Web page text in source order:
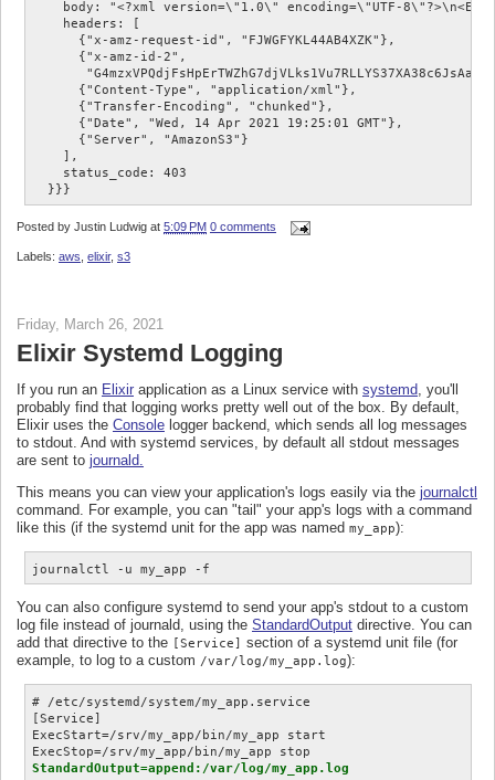
body: "<?xml version=\"1.0\" encoding=\"UTF-
    headers: [
      {"x-amz-request-id", "FJWGFYKL44AB4XZK"},
      {"x-amz-id-2",
      {"Content-Type", "application/xml"},
      {"Transfer-Encoding", "chunked"},
      {"Date", "Wed, 14 Apr 2021 19:25:01 GMT"},
      {"Server", "AmazonS3"}
    ],
    status_code: 403
Posted by Justin Ludwig at 5:09 PM 0 comments
Labels: aws elixir, s3
Friday, March 26, 2021
Elixir Systemd Logging
If you run an Elixir application as a Linux service with systemd, you'll
probably find that logging works pretty well out of the box. By default,
Elixir uses the Console logger backend, which sends all log messages
to stdout. And with systemd services, by default all stdout messages
are sent to journald.
This means you can view your application's logs easily via the journalctl
command. For example, you can "tail" your app's logs with a command
like this (if the systemd unit for the app was named my_app):
journalctl -u my_app -f
You can also configure systemd to send your app's stdout to a custom
log file instead of journald, using the StandardOutput directive. You can
add that directive to the [Service] section of a systemd unit file (for
example, to log to a custom /var/log/my_app.log):
# /etc/systemd/system/my_app.service
[Service]
ExecStart=/srv/my_app/bin/my_app start
StandardOutput=append:/var/log/my_app.log